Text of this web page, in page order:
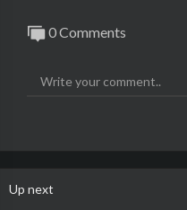
0 Comments
Up next